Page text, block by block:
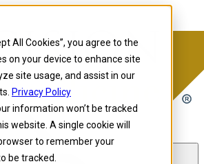
All Cookies”, you agree to the
on your device to enhance site
site usage, and assist in our
Privacy Policy
information won’t be tracked
website. A single cookie will
to remember your
be tracked.